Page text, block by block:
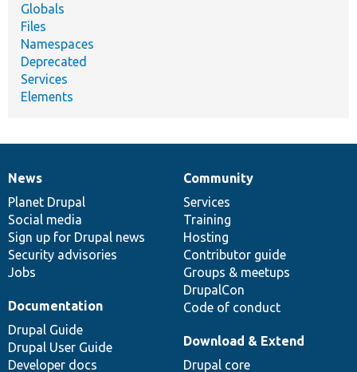
Globals
Files
Namespaces
Deprecated
Services
Elements
News
items
News
Planet Drupal
Social media
Sign up for Drupal news
Security advisories
Jobs
Our
community
Community
Services
Training
Hosting
Contributor guide
Groups & meetups
DrupalCon
Code of conduct
Documentation
Documentation
Drupal Guide
Drupal User Guide
Developer docs
Drupal
code
base
Download & Extend
Drupal core
Governance
of
community